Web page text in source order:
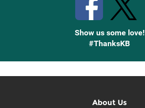
Show us some love!
#ThanksKB
About Us